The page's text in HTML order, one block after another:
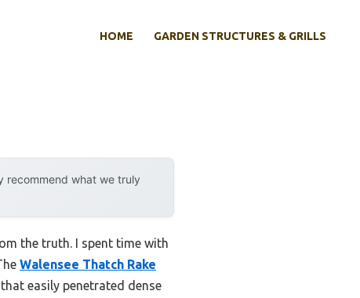
HOME GARDEN STRUCTURES & GRILLS
recommend what we truly
the truth. I spent time with
Walensee Thatch Rake
easily penetrated dense